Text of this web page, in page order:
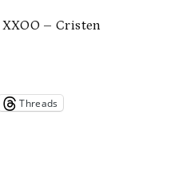
– Cristen
Threads